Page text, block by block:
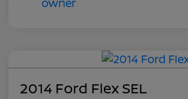
2014 Ford Flex SEL